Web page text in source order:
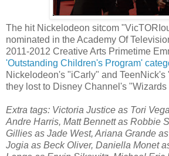
The hit Nickelodeon sitcom
nominated in the Academy Of
2011-2012 Creative Arts Primetime
'Outstanding Children's Program'
Nickelodeon's "iCarly" and TeenNick's
they lost to Disney Channel's "Wizards
Extra tags: Victoria Justice as Tori
Andre Harris, Matt Bennett as Robbie
Gillies as Jade West, Ariana Grande
Jogia as Beck Oliver, Daniella Monet